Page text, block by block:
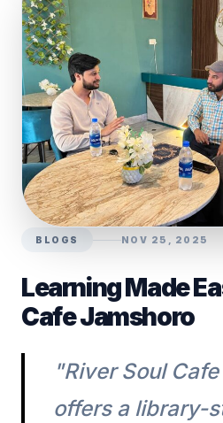
BLOGS NOV 25, 2025
Learning Made
Cafe Jamshoro
"River Soul
offers a library-